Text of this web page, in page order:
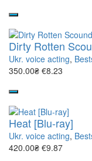
Dirty Rotten
Ukr. voice acting,
350.00₴ €8.23
Heat [Blu-ray]
Ukr. voice acting,
420.00₴ €9.87